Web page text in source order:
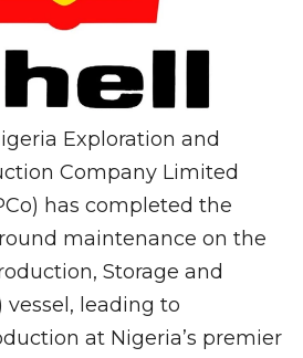
Exploration and
Company Limited
has completed the
maintenance on the
Storage and
vessel, leading to
at Nigeria’s premier